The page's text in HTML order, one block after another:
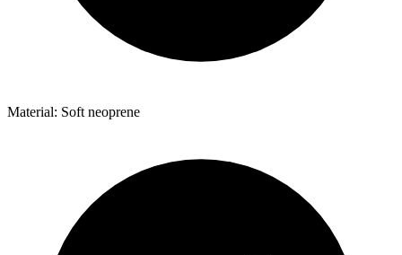
Material: Soft neoprene